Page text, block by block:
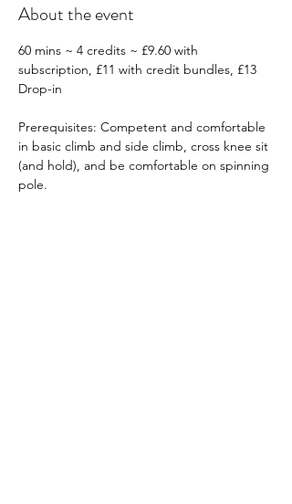
About the event
60 mins ~ 4 credits ~ £9.60 with
subscription, £11 with credit bundles, £13
Drop-in
Prerequisites: Competent and comfortable
in basic climb and side climb, cross knee sit
(and hold), and be comfortable on spinning
pole.